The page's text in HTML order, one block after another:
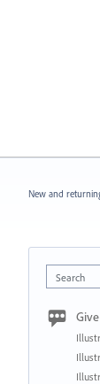
New and
Search